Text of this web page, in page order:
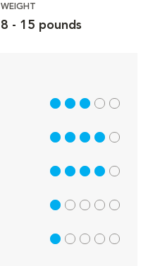
WEIGHT
8 - 15 pounds
3 out of 5
4 out of 5
4 out of 5
1 out of 5
1 out of 5